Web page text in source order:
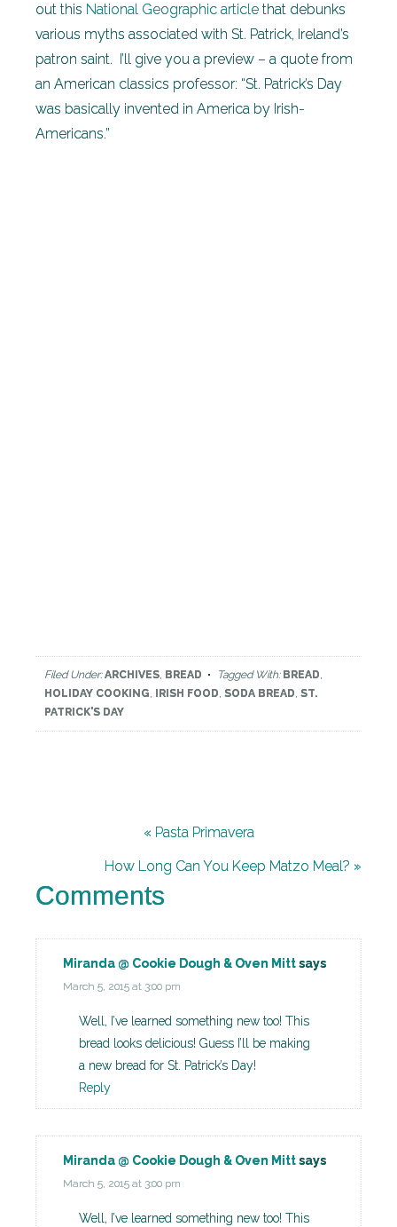
out this National Geographic article that debunks
various myths associated with St. Patrick, Ireland’s
patron saint. I’ll give you a preview – a quote from
an American classics professor: “St. Patrick’s Day
was basically invented in America by Irish-
Americans.”
Filed Under:ARCHIVES, BREAD Tagged With: BREAD,
HOLIDAY COOKING, IRISH FOOD, SODA BREAD, ST.
PATRICK'S DAY
« Pasta Primavera
How Long Can You Keep Matzo Meal? »
Comments
Miranda @ Cookie Dough & Oven Mittsays
March 5, 2015 at 3:00 pm
Well, I’ve learned something new too! This
bread looks delicious! Guess I’ll be making
a new bread for St. Patrick’s Day!
Reply
Miranda @ Cookie Dough & Oven Mittsays
March 5, 2015 at 3:00 pm
Well, I’ve learned something new too! This